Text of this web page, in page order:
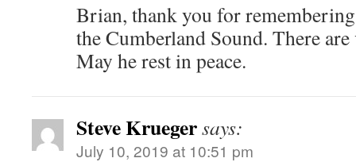
Brian, thank you for
the Cumberland Sound. There
May he rest in peace.
Steve Kruegersays:
July 10, 2019 at 10:51 pm